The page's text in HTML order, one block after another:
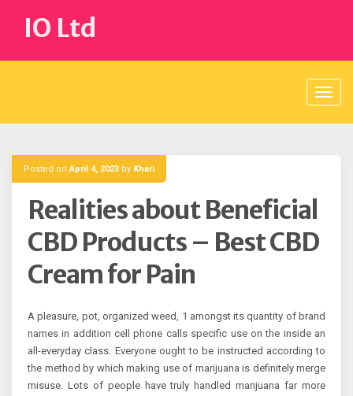
contentIO Ltd
Posted onApril 4, 2023 by Khari
Realities about Beneficial
CBD Products – Best CBD
Cream for Pain
A pleasure, pot, organized weed, 1 amongst its quantity of brand
names in addition cell phone calls specific use on the inside an
all-everyday class. Everyone ought to be instructed according to
the method by which making use of marijuana is definitely merge
misuse. Lots of people have truly handled marijuana far more